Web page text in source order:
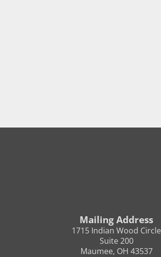
Mailing Address
1715 Indian Wood Circle
Suite 200
Maumee, OH 43537